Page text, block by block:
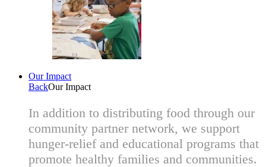
Our Impact
BackOur Impact
In addition to distributing food through our
community partner network, we support
hunger-relief and educational programs that
promote healthy families and communities.